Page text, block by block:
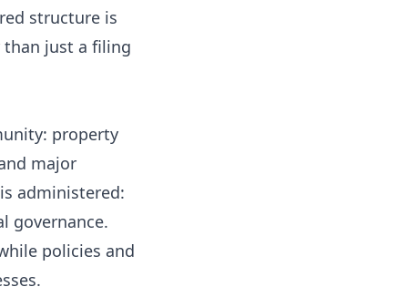
structure is
than just a filing
property
major
administered:
governance.
policies and